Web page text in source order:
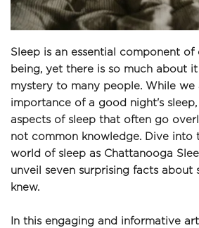
Sleep is an essential component
being, yet there is so much about
mystery to many people. While we
importance of a good night's
aspects of sleep that often go
not common knowledge. Dive into
world of sleep as Chattanooga
unveil seven surprising facts about
knew.
In this engaging and informative